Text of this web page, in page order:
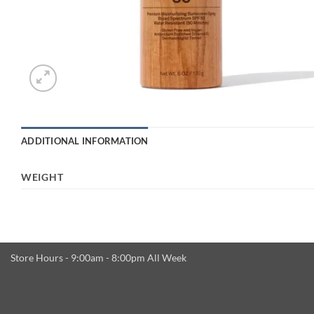
ADDITIONAL INFORMATION
WEIGHT
Store Hours - 9:00am - 8:00pm All Week